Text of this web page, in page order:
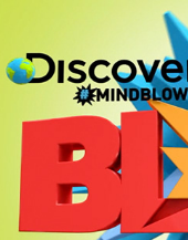
Discovery's